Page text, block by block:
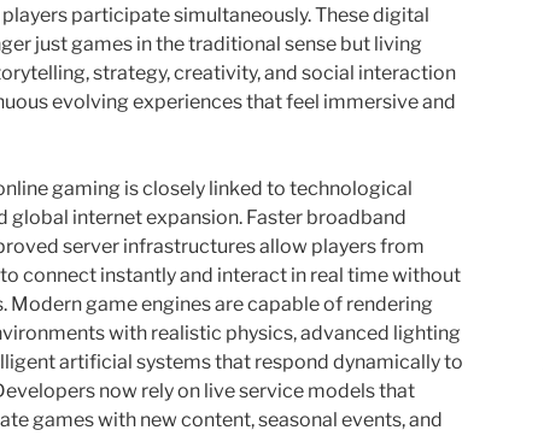
participate simultaneously. These digital
just games in the traditional sense but living
strategy, creativity, and social interaction
evolving experiences that feel immersive and
gaming is closely linked to technological
global internet expansion. Faster broadband
server infrastructures allow players from
connect instantly and interact in real time without
Modern game engines are capable of rendering
with realistic physics, advanced lighting
artificial systems that respond dynamically to
now rely on live service models that
games with new content, seasonal events, and